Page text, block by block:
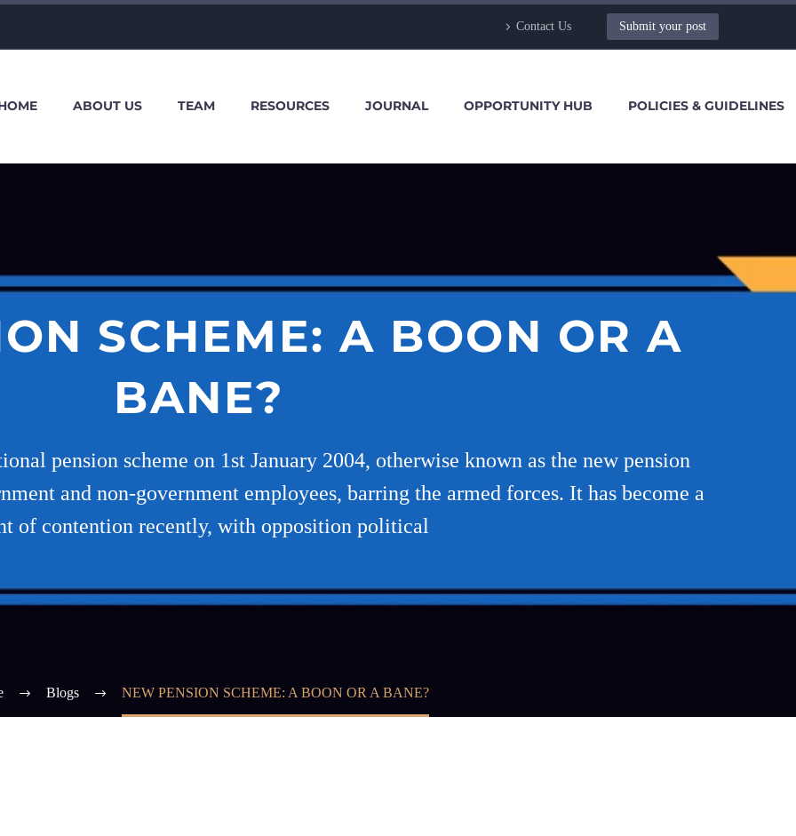
Contact Us Submit your post
ABOUT US TEAM RESOURCES JOURNAL OPPORTUNITY HUB POLICIES & GUIDELINES
SCHEME: A BOON OR A
BANE?
pension scheme on 1st January 2004, otherwise known as the new pension
and non-government employees, barring the armed forces. It has become a
of contention recently, with opposition political
Blogs NEW PENSION SCHEME: A BOON OR A BANE?